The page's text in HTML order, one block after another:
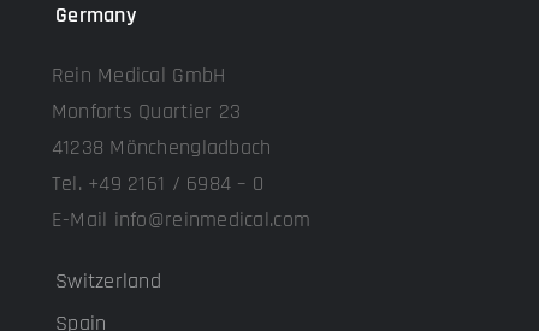
Germany
Rein Medical GmbH
Monforts Quartier 23
41238 Mönchengladbach
Tel. +49 2161 / 6984 – 0
E-Mail info@reinmedical.com
Switzerland
Spain